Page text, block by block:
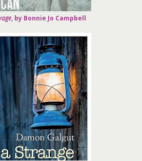
, by Bonnie Jo Campbell